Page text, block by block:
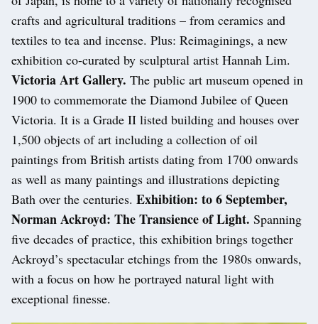
crafts and agricultural traditions – from ceramics and
textiles to tea and incense. Plus: Reimaginings, a new
exhibition co-curated by sculptural artist Hannah Lim.
Victoria Art Gallery. The public art museum opened in
1900 to commemorate the Diamond Jubilee of Queen
Victoria. It is a Grade II listed building and houses over
1,500 objects of art including a collection of oil
paintings from British artists dating from 1700 onwards
as well as many paintings and illustrations depicting
Bath over the centuries. Exhibition: to 6 September,
Norman Ackroyd: The Transience of Light. Spanning
five decades of practice, this exhibition brings together
Ackroyd’s spectacular etchings from the 1980s onwards,
with a focus on how he portrayed natural light with
exceptional finesse.